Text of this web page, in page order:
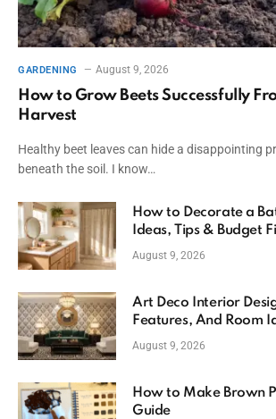
GARDENING August 9, 2026
How to Grow Beets Successfully
Harvest
Healthy beet leaves can hide a disappointing
beneath the soil. I know…
How to Decorate a
Ideas, Tips & Budget
August 9, 2026
Art Deco Interior
Features, And Room
August 9, 2026
How to Make Brown
Guide